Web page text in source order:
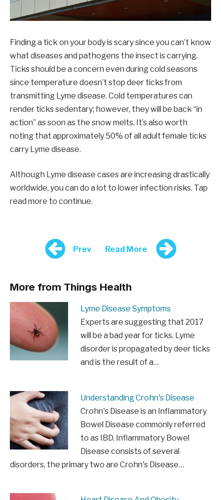
Finding a tick on your body is scary since you can’t know
what diseases and pathogens the insect is carrying.
Ticks should be a concern even during cold seasons
since temperature doesn’t stop deer ticks from
transmitting Lyme disease. Cold temperatures can
render ticks sedentary; however, they will be back “in
action” as soon as the snow melts. It’s also worth
noting that approximately 50% of all adult female ticks
carry Lyme disease.
Although Lyme disease cases are increasing drastically
worldwide, you can do a lot to lower infection risks. Tap
read more to continue.
Prev Read More
More from Things Health
Lyme Disease Symptoms
Experts are suggesting that 2017
will be a bad year for ticks. Lyme
disorder is propagated by deer ticks
and is the result of a…
Understanding Crohn's Disease
Crohn's Disease is an Inflammatory
Bowel Disease commonly referred
to as IBD. Inflammatory Bowel
Disease consists of several
disorders, the primary two are Crohn's Disease…